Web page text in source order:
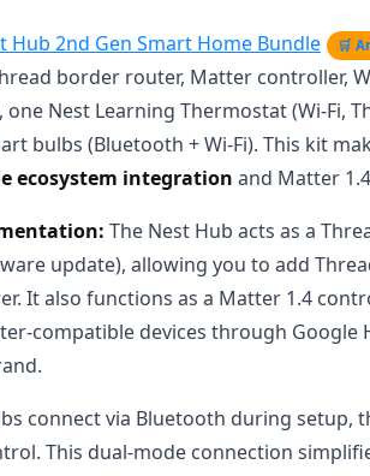
Hub 2nd Gen Smart Home Bundle 🛒
border router, Matter controller,
one Nest Learning Thermostat (Wi-Fi,
bulbs (Bluetooth + Wi-Fi). This kit
ecosystem integration and Matter
The Nest Hub acts as a
update), allowing you to add
It also functions as a Matter 1.4
compatible devices through Google
connect via Bluetooth during setup,
This dual-mode connection